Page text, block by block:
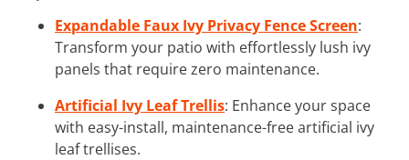
Expandable Faux Ivy Privacy Fence Screen:
Transform your patio with effortlessly lush ivy
panels that require zero maintenance.
Artificial Ivy Leaf Trellis: Enhance your space
with easy-install, maintenance-free artificial ivy
leaf trellises.